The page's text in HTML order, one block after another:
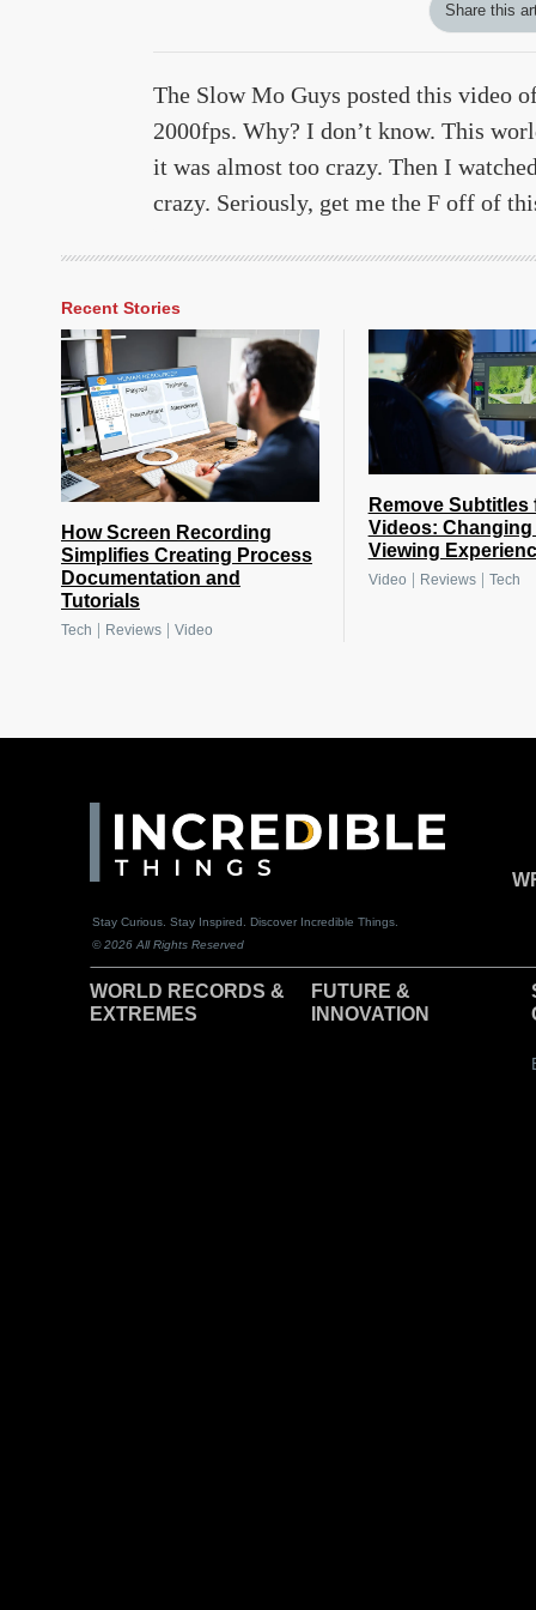
Share this
The Slow Mo Guys posted this video
2000fps. Why? I don’t know. This
it was almost too crazy. Then I
crazy. Seriously, get me the F off of
Recent Stories
How Screen Recording
Simplifies Creating Process
Documentation and
Tutorials
Tech Reviews Video
Remove Subtitles
Videos: Changing
Viewing
Video Reviews| Tech
Stay Curious. Stay Inspired. Discover Incredible Things.
© 2026 All Rights Reserved
WORLD RECORDS &
EXTREMES
FUTURE &
INNOVATION